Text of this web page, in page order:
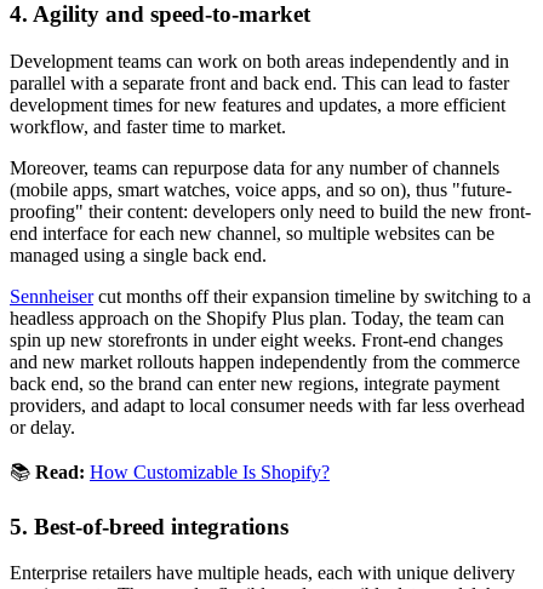
4. Agility and speed-to-market
Development teams can work on both areas independently and in
parallel with a separate front and back end. This can lead to faster
development times for new features and updates, a more efficient
workflow, and faster time to market.
Moreover, teams can repurpose data for any number of channels
(mobile apps, smart watches, voice apps, and so on), thus "future-
proofing" their content: developers only need to build the new front-
end interface for each new channel, so multiple websites can be
managed using a single back end.
Sennheisercut months off their expansion timeline by switching to a
headless approach on the Shopify Plus plan. Today, the team can
spin up new storefronts in under eight weeks. Front-end changes
and new market rollouts happen independently from the commerce
back end, so the brand can enter new regions, integrate payment
providers, and adapt to local consumer needs with far less overhead
or delay.
📚 Read: How Customizable Is Shopify?
5. Best-of-breed integrations
Enterprise retailers have multiple heads, each with unique delivery